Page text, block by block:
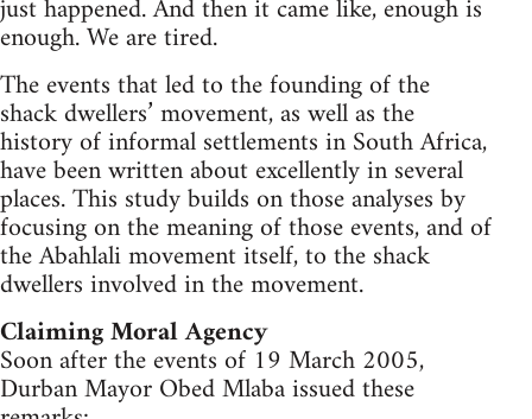
just happened. And then it came like, enough is
enough. We are tired.
The events that led to the founding of the
shack dwellers’ movement, as well as the
history of informal settlements in South Africa,
have been written about excellently in several
places. This study builds on those analyses by
focusing on the meaning of those events, and of
the Abahlali movement itself, to the shack
dwellers involved in the movement.
Claiming Moral Agency
Soon after the events of 19 March 2005,
Durban Mayor Obed Mlaba issued these